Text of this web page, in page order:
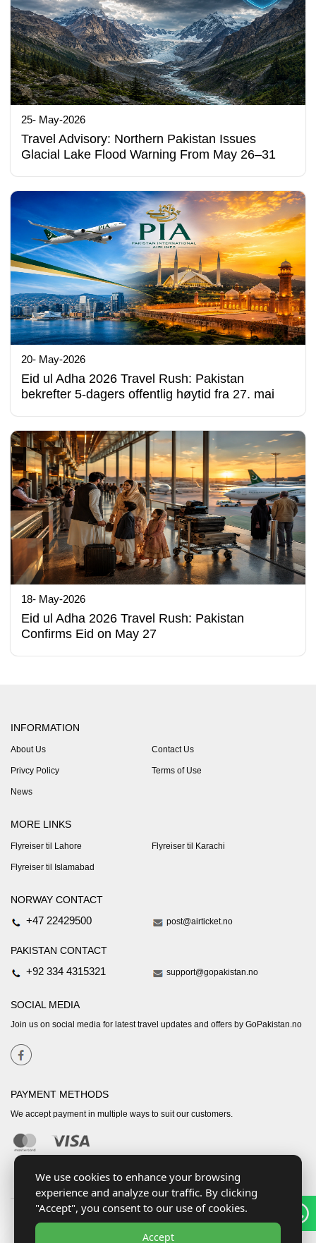
25- May-2026
Travel Advisory: Northern Pakistan Issues
Glacial Lake Flood Warning From May 26–31
20- May-2026
Eid ul Adha 2026 Travel Rush: Pakistan
bekrefter 5-dagers offentlig høytid fra 27. mai
18- May-2026
Eid ul Adha 2026 Travel Rush: Pakistan
Confirms Eid on May 27
INFORMATION
About Us Contact Us
Privcy Policy Terms of Use
News
MORE LINKS
Flyreiser til Lahore Flyreiser til Karachi
Flyreiser til Islamabad
NORWAY CONTACT
+47 22429500 post@airticket.no
PAKISTAN CONTACT
+92 334 4315321 support@gopakistan.no
SOCIAL MEDIA
Join us on social media for latest travel updates and offers by GoPakistan.no
PAYMENT METHODS
We accept payment in multiple ways to suit our customers.
We use cookies to enhance your browsing
experience and analyze our traffic. By clicking
"Accept", you consent to our use of cookies.
Accept